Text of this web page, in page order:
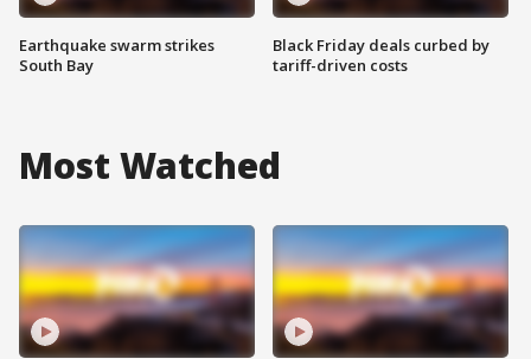
Earthquake swarm strikes
South Bay
Black Friday deals curbed by
tariff-driven costs
Most Watched